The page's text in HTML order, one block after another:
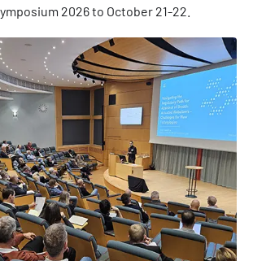
2026 to October 21-22.